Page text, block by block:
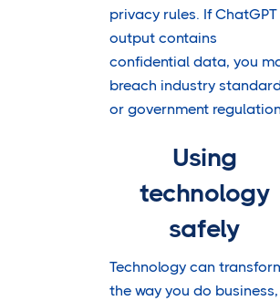
privacy rules. If ChatGPT
output contains
confidential data, you
breach industry
or government
Using
technology
safely
Technology can
the way you do business,